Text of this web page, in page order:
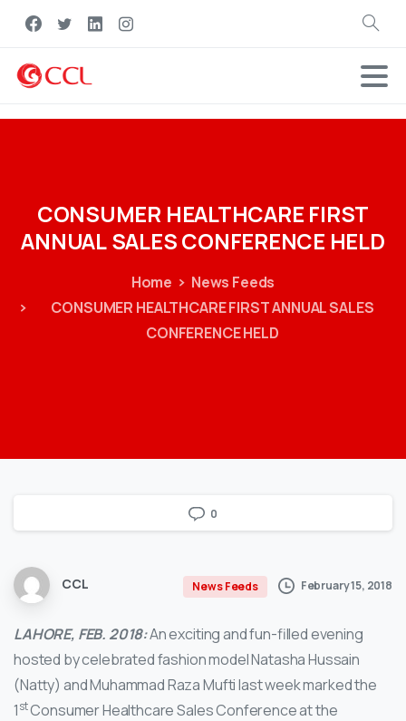
Search
CONSUMER HEALTHCARE FIRST
ANNUALSALESCONFERENCE HELD
Home
News Feeds
CONSUMER HEALTHCARE FIRST ANNUAL SALES
CONFERENCE HELD
0
CCL News Feeds February 15, 2018
LAHORE, FEB. 2018:An exciting and fun-filled evening
hosted by celebrated fashion model Natasha Hussain
(Natty) and Muhammad Raza Mufti last week marked the
1stConsumer Healthcare Sales Conference at the